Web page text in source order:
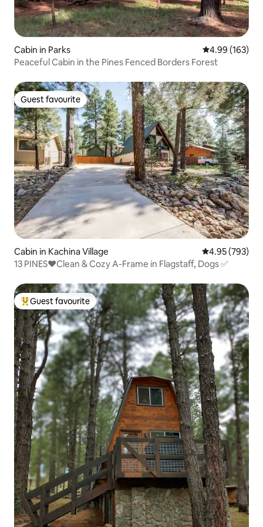
Cabin in Parks 4.99 out of 5
4.99 (163)
Peaceful Cabin in the Pines Fenced Borders Forest
Guest favourite
Guest favourite
Cabin in Kachina Village 4.95 out of 5
4.95 (793)
13 PINES❤️Clean & Cozy A-Frame in Flagstaff, Dogs ✅
Top guest favourite
Guest favourite